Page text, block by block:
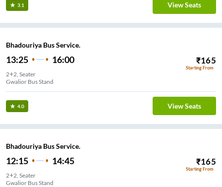
3.1 View Seats
Bhadouriya Bus Service.
13:25 16:00 ₹165
Starting From
2+2, Seater
Gwalior Bus Stand
4.0 View Seats
Bhadouriya Bus Service.
12:15 14:45 ₹165
Starting From
2+2, Seater
Gwalior Bus Stand